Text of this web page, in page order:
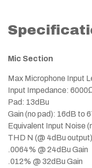
Mic Section
Max Microphone Input
Input Impedance:
Pad: 13dBu
Gain (no pad): 16dB to
Equivalent Input Noise
THD N (@ 4dBu
.0064% @ 24dBu Gain
.012% @ 32dBu Gain